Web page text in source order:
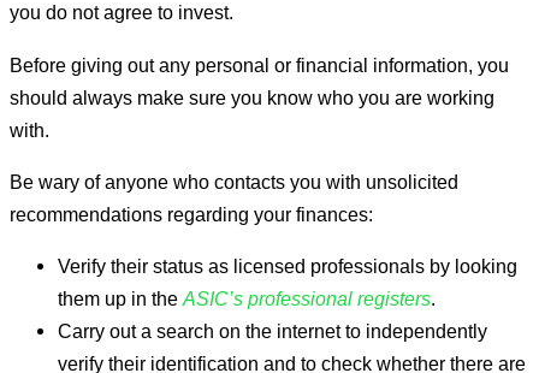
you do not agree to invest.
Before giving out any personal or financial information, you
should always make sure you know who you are working
with.
Be wary of anyone who contacts you with unsolicited
recommendations regarding your finances:
Verify their status as licensed professionals by looking
them up in the ASIC’s professional registers.
Carry out a search on the internet to independently
verify their identification and to check whether there are